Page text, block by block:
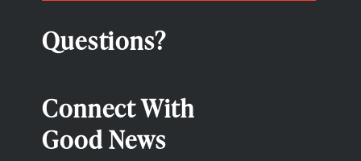
Questions?
Connect With
Good News